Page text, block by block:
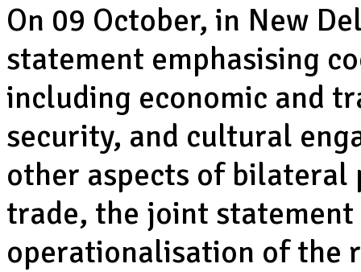
On 09 October, in New
statement emphasising
including economic and
security, and cultural
other aspects of bilateral
trade, the joint statement
operationalisation of the